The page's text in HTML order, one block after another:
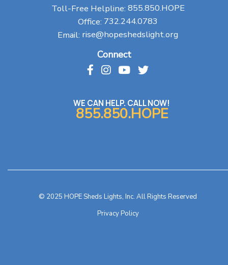
Toll-Free Helpline: 855.850.HOPE
Office: 732.244.0783
Email: rise@hopeshedslight.org
Connect
WE CAN HELP. CALL NOW!
855.850.HOPE
© 2025 HOPE Sheds Lights, Inc. All Rights Reserved
Privacy Policy